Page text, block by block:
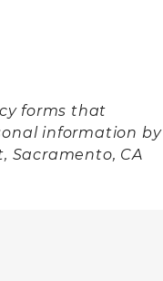
forms that
information by
Sacramento, CA